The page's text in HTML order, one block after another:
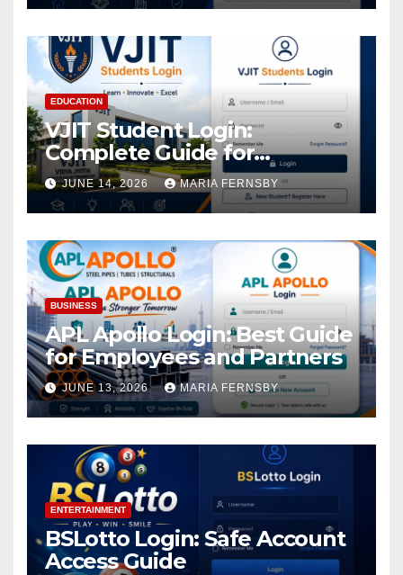
EDUCATION
VJIT Student Login:
Complete Guide for
Academic Access
JUNE 14, 2026 MARIA FERNSBY
BUSINESS
APL Apollo Login: Best Guide
for Employees and Partners
JUNE 13, 2026 MARIA FERNSBY
ENTERTAINMENT
BSLotto Login: Safe Account
Access Guide